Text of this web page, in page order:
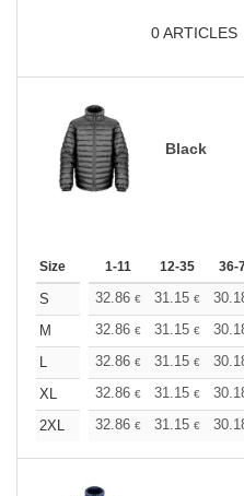
0ARTICLES
Black
Size 1-11 12-35 36-
S 32.86 € 31.15 €
M
32.86 € 31.15 €
L
32.86 € 31.15 €
XL
32.86 € 31.15 €
2XL
32.86 € 31.15 €